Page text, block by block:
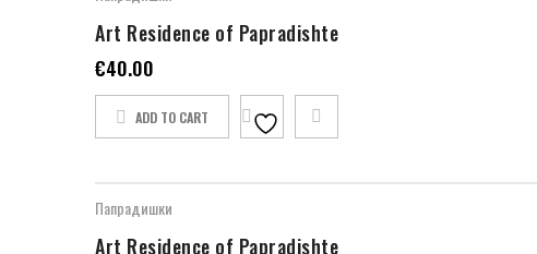
Art Residence of Papradishte
€40.00
ADD TO CART
Папрадишки
Art Residence of Papradishte